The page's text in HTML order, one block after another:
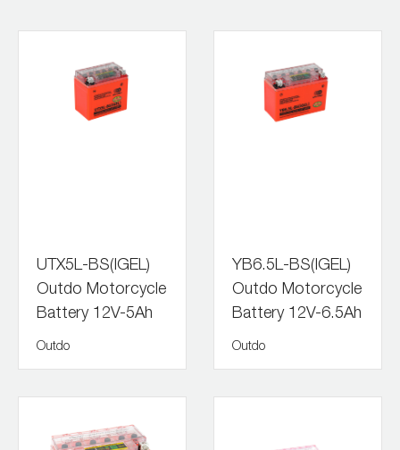
UTX5L-BS(IGEL)
Outdo Motorcycle
Battery 12V-5Ah
Outdo
YB6.5L-BS(IGEL)
Outdo Motorcycle
Battery 12V-6.5Ah
Outdo